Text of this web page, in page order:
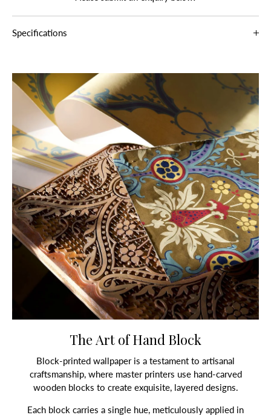
Specifications
Paper Type 100% Paper
Width 54 cm / 21.3 in
Pattern
Repeat
37 cm / 14.5 in
The Art of Hand Block
Block-printed wallpaper is a testament to artisanal
craftsmanship, where master printers use hand-carved
wooden blocks to create exquisite, layered designs.
Each block carries a single hue, meticulously applied in